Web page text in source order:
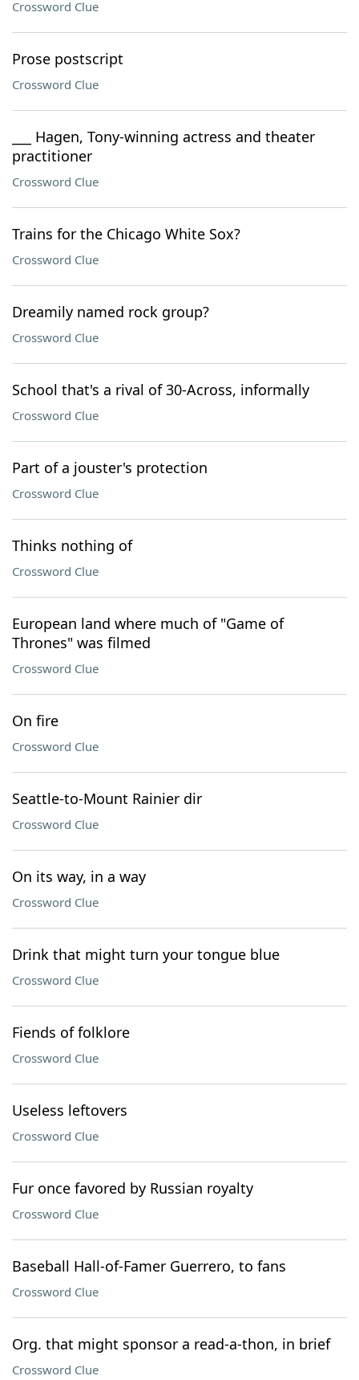
Crossword Clue
Prose postscript
Crossword Clue
___ Hagen, Tony-winning actress and theater
practitioner
Crossword Clue
Trains for the Chicago White Sox?
Crossword Clue
Dreamily named rock group?
Crossword Clue
School that's a rival of 30-Across, informally
Crossword Clue
Part of a jouster's protection
Crossword Clue
Thinks nothing of
Crossword Clue
European land where much of "Game of
Thrones" was filmed
Crossword Clue
On fire
Crossword Clue
Seattle-to-Mount Rainier dir
Crossword Clue
On its way, in a way
Crossword Clue
Drink that might turn your tongue blue
Crossword Clue
Fiends of folklore
Crossword Clue
Useless leftovers
Crossword Clue
Fur once favored by Russian royalty
Crossword Clue
Baseball Hall-of-Famer Guerrero, to fans
Crossword Clue
Org. that might sponsor a read-a-thon, in brief
Crossword Clue